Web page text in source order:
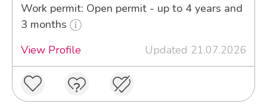
Work permit: Open permit - up to 4 years and
3 months
View Profile
Updated 21.07.2026